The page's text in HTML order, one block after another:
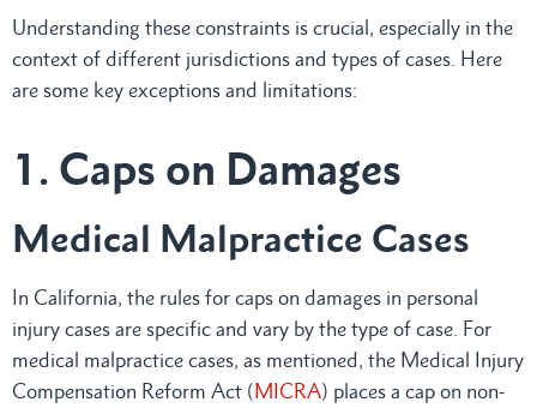
Understanding these constraints is crucial, especially in the
context of different jurisdictions and types of cases. Here
are some key exceptions and limitations:
1. Caps on Damages
Medical Malpractice Cases
In California, the rules for caps on damages in personal
injury cases are specific and vary by the type of case. For
medical malpractice cases, as mentioned, the Medical Injury
Compensation Reform Act (MICRA) places a cap on non-